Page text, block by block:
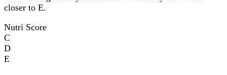
closer to E.
Nutri Score
C
D
E